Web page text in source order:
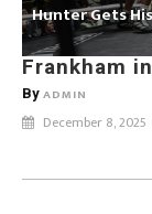
Hunter Gets
Frankham
By ADMIN
December 8, 2025